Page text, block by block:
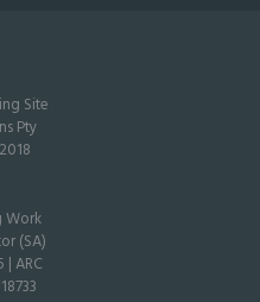
Site
Pty
Work
(SA)
| ARC